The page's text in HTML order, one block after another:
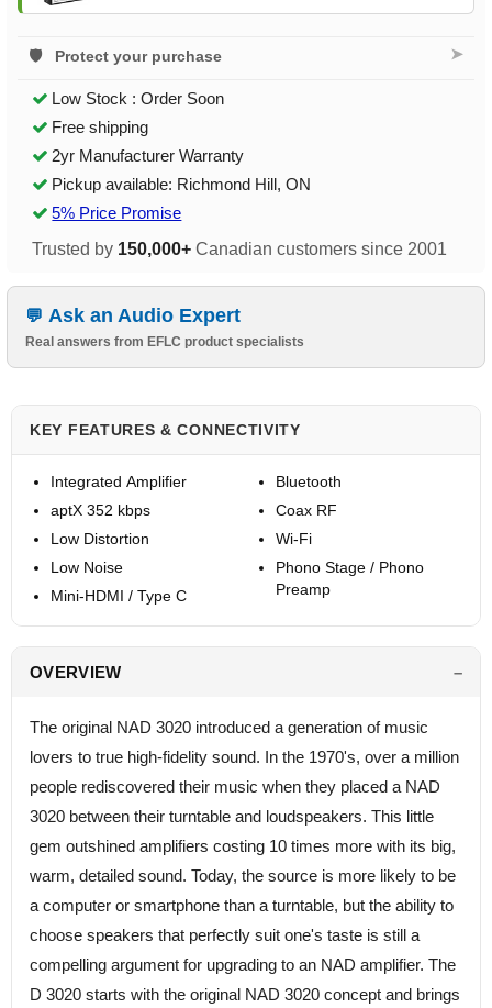
Protect your purchase ➤
Low Stock : Order Soon
Free shipping
2yr Manufacturer Warranty
Pickup available: Richmond Hill, ON
5% Price Promise
Trusted by 150,000+ Canadian customers since 2001
Ask an Audio Expert
Real answers from EFLC product specialists
KEY FEATURES & CONNECTIVITY
Integrated Amplifier
aptX 352 kbps
Low Distortion
Low Noise
Mini-HDMI / Type C
Bluetooth
Coax RF
Wi-Fi
Phono Stage / Phono
Preamp
OVERVIEW
The original NAD 3020 introduced a generation of music
lovers to true high-fidelity sound. In the 1970's, over a million
people rediscovered their music when they placed a NAD
3020 between their turntable and loudspeakers. This little
gem outshined amplifiers costing 10 times more with its big,
warm, detailed sound. Today, the source is more likely to be
a computer or smartphone than a turntable, but the ability to
choose speakers that perfectly suit one's taste is still a
compelling argument for upgrading to an NAD amplifier. The
D 3020 starts with the original NAD 3020 concept and brings